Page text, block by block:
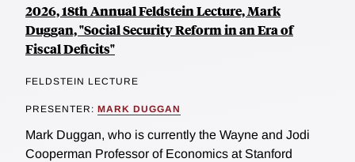
2026, 18th Annual Feldstein Lecture, Mark
Duggan, "Social Security Reform in an Era of
Fiscal Deficits"
FELDSTEIN LECTURE
PRESENTER: MARK DUGGAN
Mark Duggan, who is currently the Wayne and Jodi
Cooperman Professor of Economics at Stanford